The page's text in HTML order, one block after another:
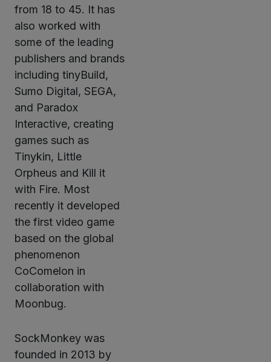
from 18 to 45. It has
also worked with
some of the leading
publishers and brands
including tinyBuild,
Sumo Digital, SEGA,
and Paradox
Interactive, creating
games such as
Tinykin, Little
Orpheus and Kill it
with Fire. Most
recently it developed
the first video game
based on the global
phenomenon
CoComelon in
collaboration with
Moonbug.
SockMonkey was
founded in 2013 by